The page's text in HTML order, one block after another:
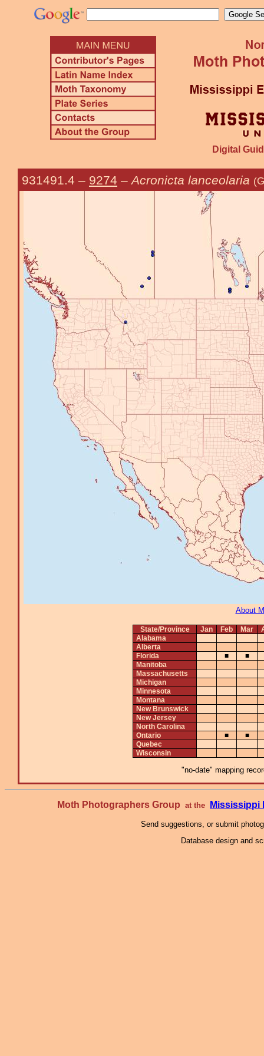
Digital
931491.4 – 9274 – Acronicta lanceolaria
About
State/Province Jan Feb Mar
Alabama
Alberta
Florida
■
■
Manitoba
Massachusetts
Michigan
Minnesota
Montana
New Brunswick
New Jersey
North Carolina
Ontario
■
■
Quebec
Wisconsin
"no-date" mapping
Moth Photographers Group at the Mississippi
Send suggestions, or submit
Database design and